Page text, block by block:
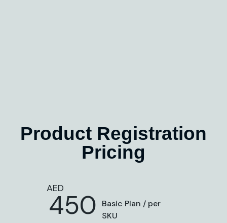
Product Registration
Pricing
AED
450
Basic Plan / per
SKU